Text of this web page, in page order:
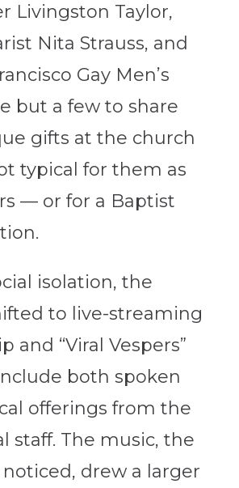
Livingston Taylor,
Nita Strauss, and
Gay Men’s
but a few to share
gifts at the church
typical for them as
— or for a Baptist
isolation, the
to live-streaming
and “Viral Vespers”
both spoken
offerings from the
staff. The music, the
drew a larger